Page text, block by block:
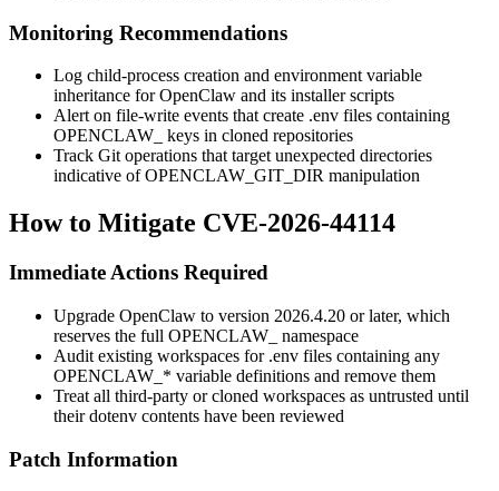
Monitoring Recommendations
Log child-process creation and environment variable
inheritance for OpenClaw and its installer scripts
Alert on file-write events that create .env files containing
OPENCLAW_
keys in cloned repositories
Track Git operations that target unexpected directories
indicative ofOPENCLAW_GIT_DIR manipulation
How to Mitigate CVE-2026-44114
Immediate Actions Required
Upgrade OpenClaw to version 2026.4.20 or later, which
reserves the full OPENCLAW_
namespace
Audit existing workspaces for .env files containing any
OPENCLAW_* variable definitions and remove them
Treat all third-party or cloned workspaces as untrusted until
their dotenv contents have been reviewed
Patch Information